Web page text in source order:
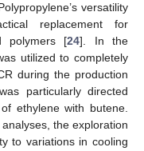
versatility
replacement for
polymers [24]. In the
utilized to completely
during the production
particularly directed
ethylene with butene.
the exploration
to variations in cooling